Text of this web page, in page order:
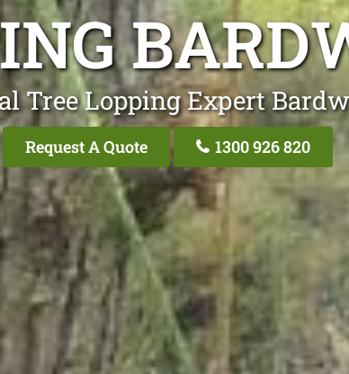
Tree Lopping Expert
Request A Quote 1300 926 820